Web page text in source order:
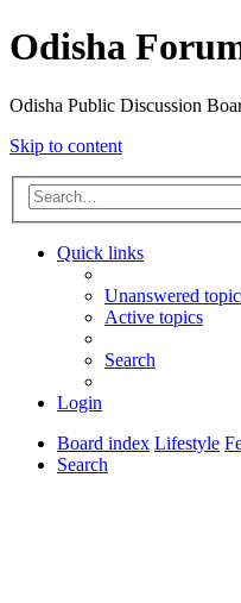
Odisha
Odisha Public Discussion
Skip to content
Quick links
Unanswered
Active topics
Search
Login
Board index Lifestyle
Search